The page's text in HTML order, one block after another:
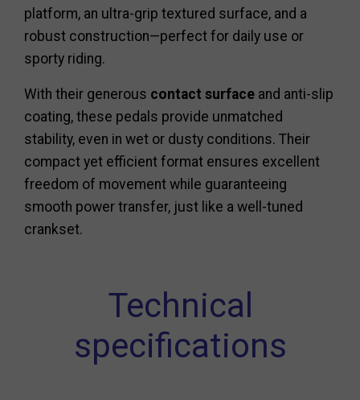
platform, an ultra-grip textured surface, and a
robust construction—perfect for daily use or
sporty riding.
With their generous contact surface and anti-slip
coating, these pedals provide unmatched
stability, even in wet or dusty conditions. Their
compact yet efficient format ensures excellent
freedom of movement while guaranteeing
smooth power transfer, just like a well-tuned
crankset.
Technical
specifications